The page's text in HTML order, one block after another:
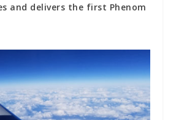
and delivers the first Phenom